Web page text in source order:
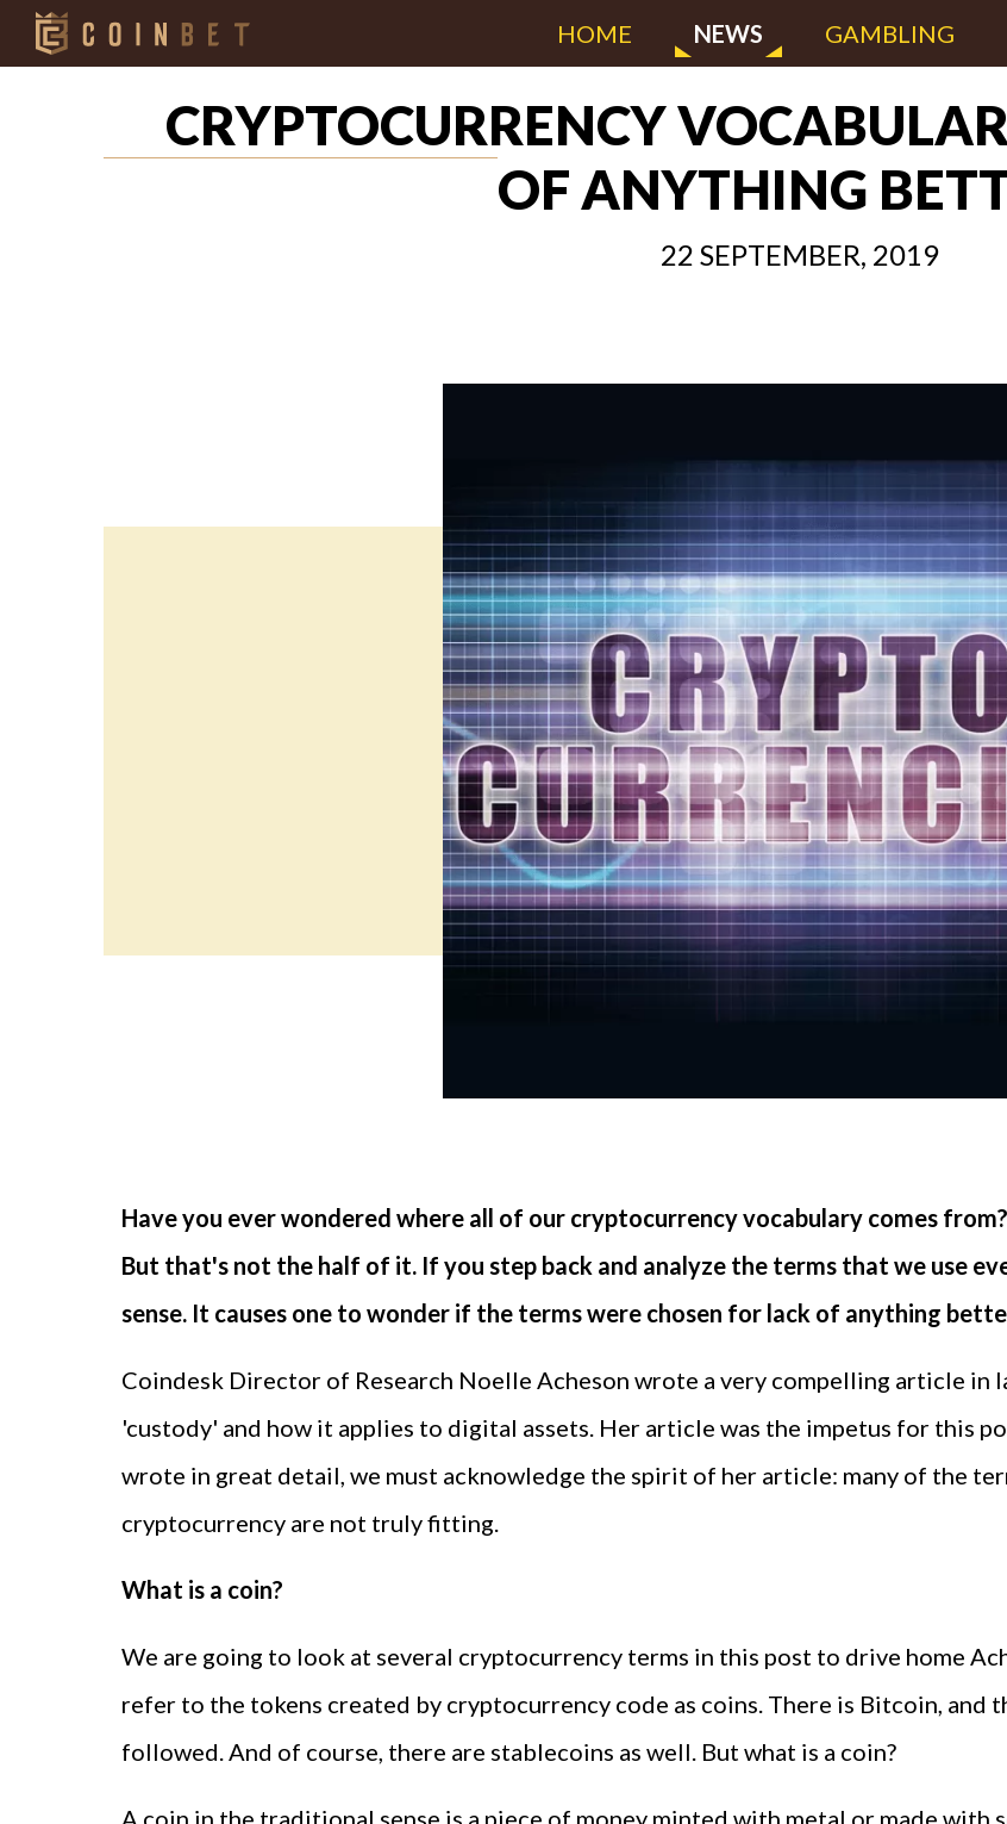
HOME NEWS GAMBLING
CRYPTOCURRENCY
OF ANYTHING
22 SEPTEMBER, 2019
Have you ever wondered where all of our cryptocurrency vocabulary comes
But that's not the half of it. If you step back and analyze the terms that we use
sense. It causes one to wonder if the terms were chosen for lack of anything
Coindesk Director of Research Noelle Acheson wrote a very compelling article in
'custody' and how it applies to digital assets. Her article was the impetus for this
wrote in great detail, we must acknowledge the spirit of her article: many of the
cryptocurrency are not truly fitting.
What is a coin?
We are going to look at several cryptocurrency terms in this post to drive home
refer to the tokens created by cryptocurrency code as coins. There is Bitcoin, and
followed. And of course, there are stablecoins as well. But what is a coin?
A coin in the traditional sense is a piece of money minted with metal or made